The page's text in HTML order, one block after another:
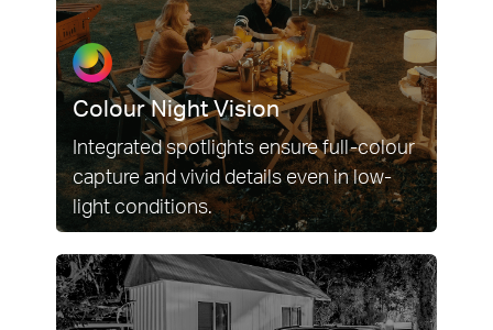
Colour Night Vision
Integrated spotlights ensure full-colour
capture and vivid details even in low-
light conditions.